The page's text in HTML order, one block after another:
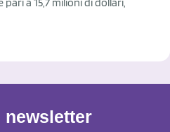
newsletter